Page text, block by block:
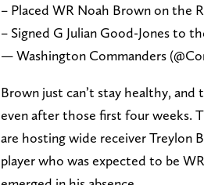
– Placed WR Noah Brown on the
– Signed G Julian Good-Jones to
— Washington Commanders
Brown just can’t stay healthy,
even after those first four weeks.
are hosting wide receiver Treylon
player who was expected to be